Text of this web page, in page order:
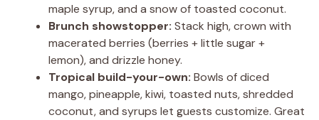
maple syrup, and a snow of toasted coconut.
Brunch showstopper: Stack high, crown with
macerated berries (berries + little sugar +
lemon), and drizzle honey.
Tropical build-your-own: Bowls of diced
mango, pineapple, kiwi, toasted nuts, shredded
coconut, and syrups let guests customize. Great